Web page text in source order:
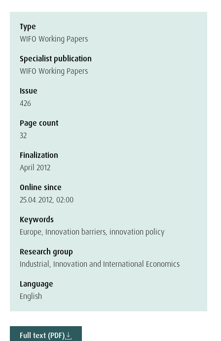
Type
WIFO Working Papers
Specialist publication
WIFO Working Papers
Issue
426
Page count
32
Finalization
April 2012
Online since
25.04.2012, 02:00
Keywords
Europe, Innovation barriers, innovation policy
Research group
Industrial, Innovation and International Economics
Language
English
Full text (PDF)